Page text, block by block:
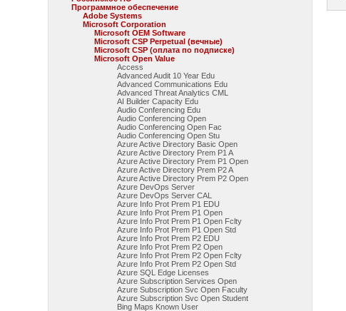
Программное обеспечение
Adobe Systems
Microsoft Corporation
Microsoft OEM Software
Microsoft CSP Perpetual (вечные)
Microsoft CSP (оплата по подписке)
Microsoft Open Value
Access
Advanced Audit 10 Year Edu
Advanced Communications Edu
Advanced Threat Analytics CML
AI Builder Capacity Edu
Audio Conferencing Edu
Audio Conferencing Open
Audio Conferencing Open Fac
Audio Conferencing Open Stu
Azure Active Directory Basic Open
Azure Active Directory Prem P1 A
Azure Active Directory Prem P1 Open
Azure Active Directory Prem P2 A
Azure Active Directory Prem P2 Open
Azure DevOps Server
Azure DevOps Server CAL
Azure Info Prot Prem P1 EDU
Azure Info Prot Prem P1 Open
Azure Info Prot Prem P1 Open Fclty
Azure Info Prot Prem P1 Open Std
Azure Info Prot Prem P2 EDU
Azure Info Prot Prem P2 Open
Azure Info Prot Prem P2 Open Fclty
Azure Info Prot Prem P2 Open Std
Azure SQL Edge Licenses
Azure Subscription Services Open
Azure Subscription Svc Open Faculty
Azure Subscription Svc Open Student
Bing Maps Known User